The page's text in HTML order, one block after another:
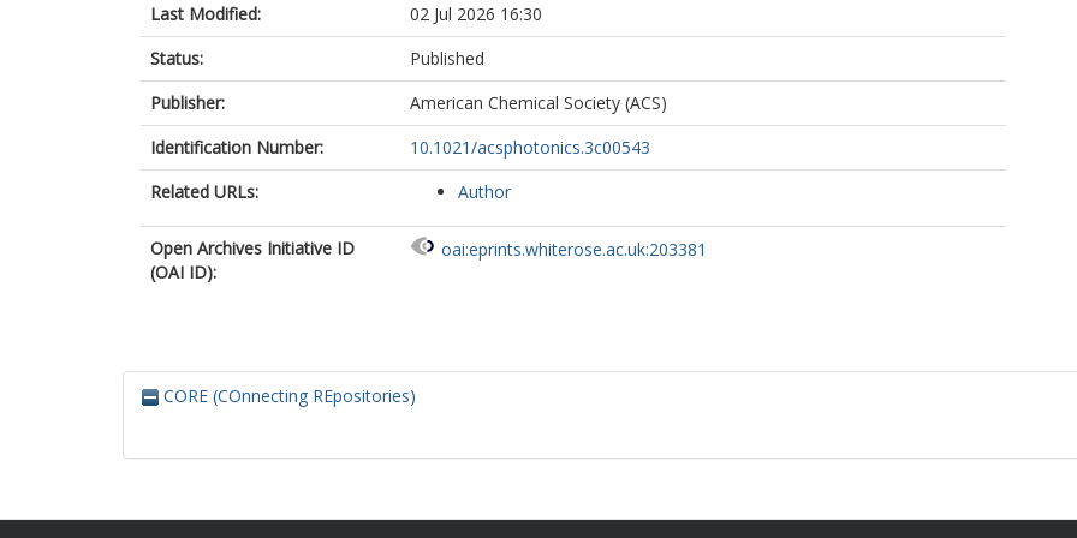
Last Modified:
02 Jul 2026 16:30
Status:
Published
Publisher:
American Chemical Society (ACS)
Identification Number:
10.1021/acsphotonics.3c00543
Related URLs:
Author
Open Archives Initiative ID
(OAI ID):
oai:eprints.whiterose.ac.uk:203381
CORE (COnnecting REpositories)